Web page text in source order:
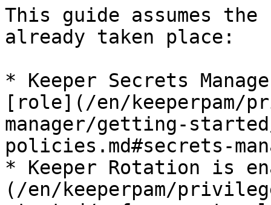
This guide assumes
already taken place:
* Keeper Secrets
[role](/en/keeperpam/
manager/getting-
policies.md#secrets-
* Keeper Rotation is
(/en/keeperpam/